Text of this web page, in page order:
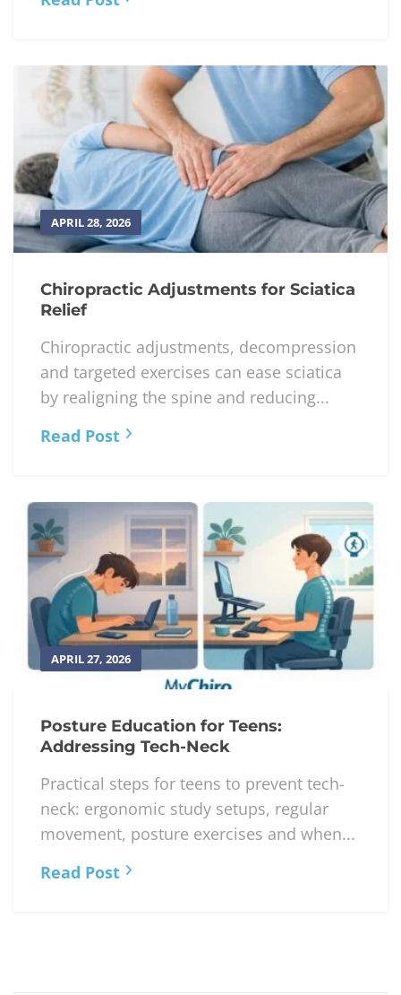
APRIL 28, 2026
Chiropractic Adjustments for Sciatica
Relief
Chiropractic adjustments, decompression
and targeted exercises can ease sciatica
by realigning the spine and reducing...
Read Post
APRIL 27, 2026
Posture Education for Teens:
Addressing Tech-Neck
Practical steps for teens to prevent tech-
neck: ergonomic study setups, regular
movement, posture exercises and when...
Read Post